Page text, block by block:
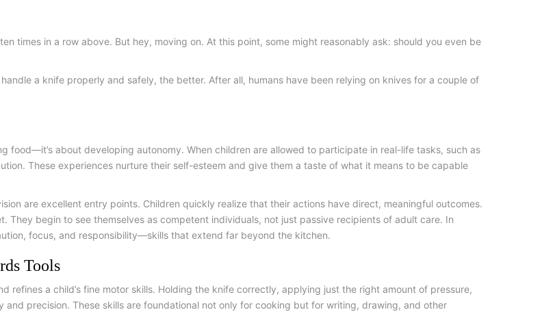
times in a row above. But hey, moving on. At this point, some might reasonably ask: should you even be
a knife properly and safely, the better. After all, humans have been relying on knives for a couple of
food—it’s about developing autonomy. When children are allowed to participate in real-life tasks, such as
These experiences nurture their self-esteem and give them a taste of what it means to be capable
are excellent entry points. Children quickly realize that their actions have direct, meaningful outcomes.
They begin to see themselves as competent individuals, not just passive recipients of adult care. In
focus, and responsibility—skills that extend far beyond the kitchen.
Tools
refines a child’s fine motor skills. Holding the knife correctly, applying just the right amount of pressure,
precision. These skills are foundational not only for cooking but for writing, drawing, and other